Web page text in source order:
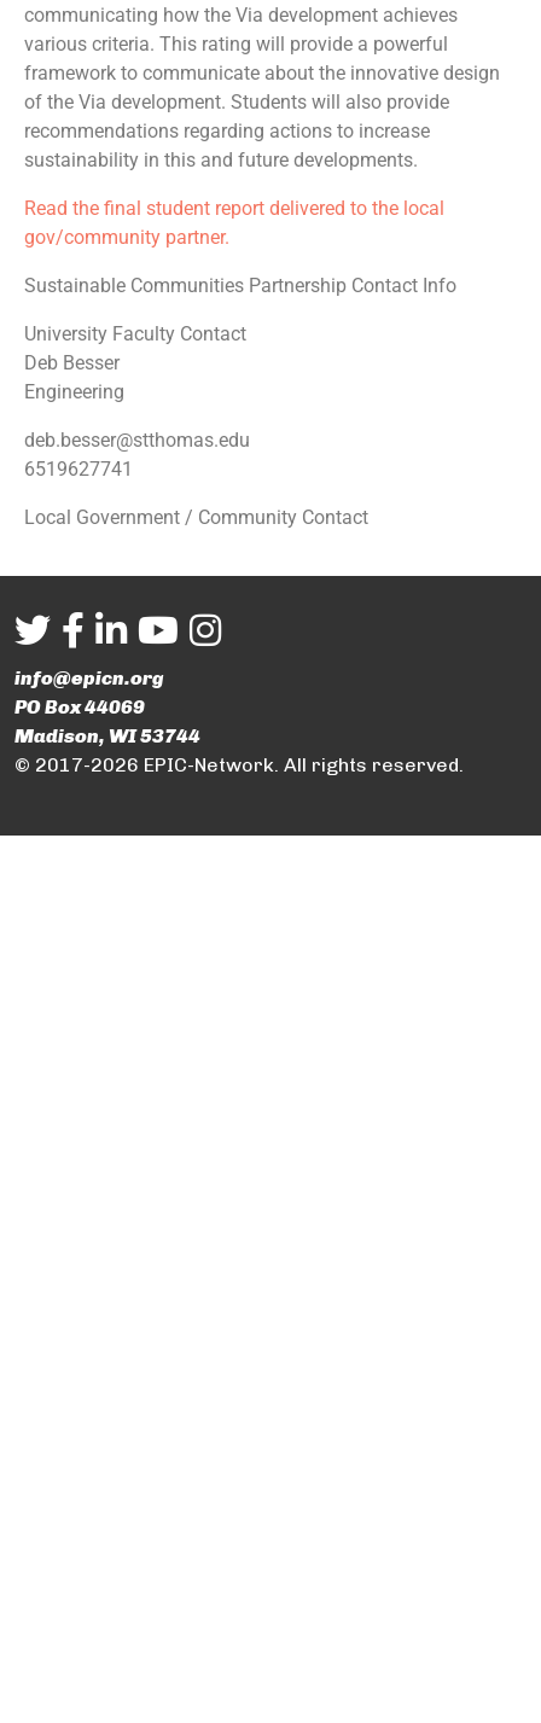
communicating how the Via development achieves
various criteria. This rating will provide a powerful
framework to communicate about the innovative design
of the Via development. Students will also provide
recommendations regarding actions to increase
sustainability in this and future developments.
Read the final student report delivered to the local
gov/community partner.
Sustainable Communities Partnership Contact Info
University Faculty Contact
Deb Besser
Engineering
deb.besser@stthomas.edu
6519627741
Local Government / Community Contact
info@epicn.org
PO Box 44069
Madison, WI 53744
© 2017-2026 EPIC-Network. All rights reserved.